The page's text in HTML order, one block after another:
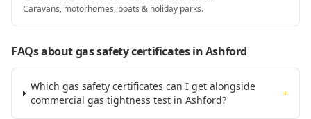
Caravans, motorhomes, boats & holiday parks.
FAQs about gas safety certificatesin Ashford
Which gas safety certificates can I get alongside
commercial gas tightness test in Ashford?
+